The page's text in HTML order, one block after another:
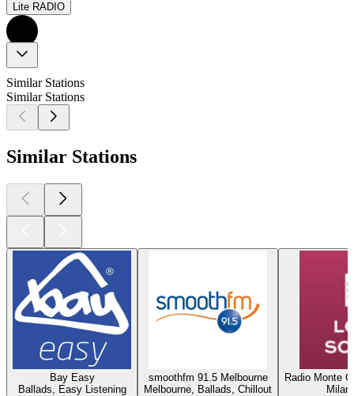
Lite RADIO
Similar Stations
Similar Stations
Similar Stations
Bay Easy
Ballads, Easy Listening
smoothfm 91.5 Melbourne
Melbourne, Ballads, Chillout
Radio Monte